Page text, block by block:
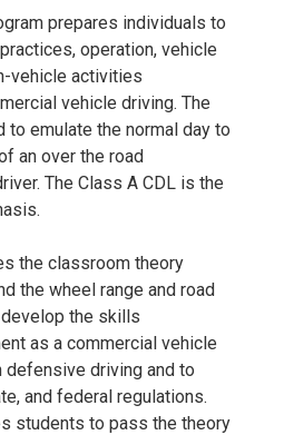
prepares individuals to
operation, vehicle
vehicle activities
vehicle driving. The
to emulate the normal day to
an over the road
The Class A CDL is the
the classroom theory
the wheel range and road
the skills
as a commercial vehicle
defensive driving and to
and federal regulations.
students to pass the theory